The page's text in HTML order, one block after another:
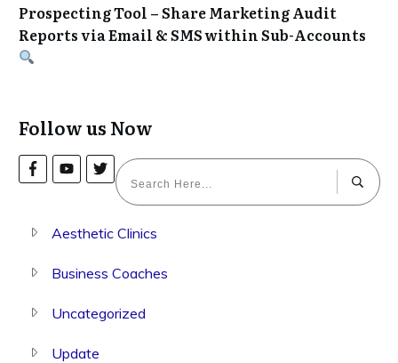
Prospecting Tool – Share Marketing Audit
Reports via Email & SMS within Sub-Accounts
Follow us Now
Aesthetic Clinics
Business Coaches
Uncategorized
Update